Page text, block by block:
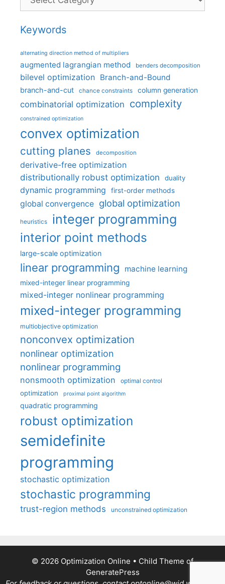
Keywords
alternating direction method of multipliers
augmented lagrangian method benders decomposition
bilevel optimization Branch-and-Bound
branch-and-cut chance constraints column generation
combinatorial optimization complexity
constrained optimization
convex optimization
cutting planes decomposition
derivative-free optimization
distributionally robust optimization
duality
dynamic programming first-order methods
global convergence global optimization
heuristics integer programming
interior point methods
large-scale optimization
linear programming machine learning
mixed-integer linear programming
mixed-integer nonlinear programming
mixed-integer programming
multiobjective optimization
nonconvex optimization
nonlinear optimization
nonlinear programming
nonsmooth optimization optimal control
optimization proximal point algorithm
quadratic programming
robust optimization
semidefinite
programming
stochastic optimization
stochastic programming
trust-region methods unconstrained optimization
© 2026 Optimization Online • Child Theme of
GeneratePress